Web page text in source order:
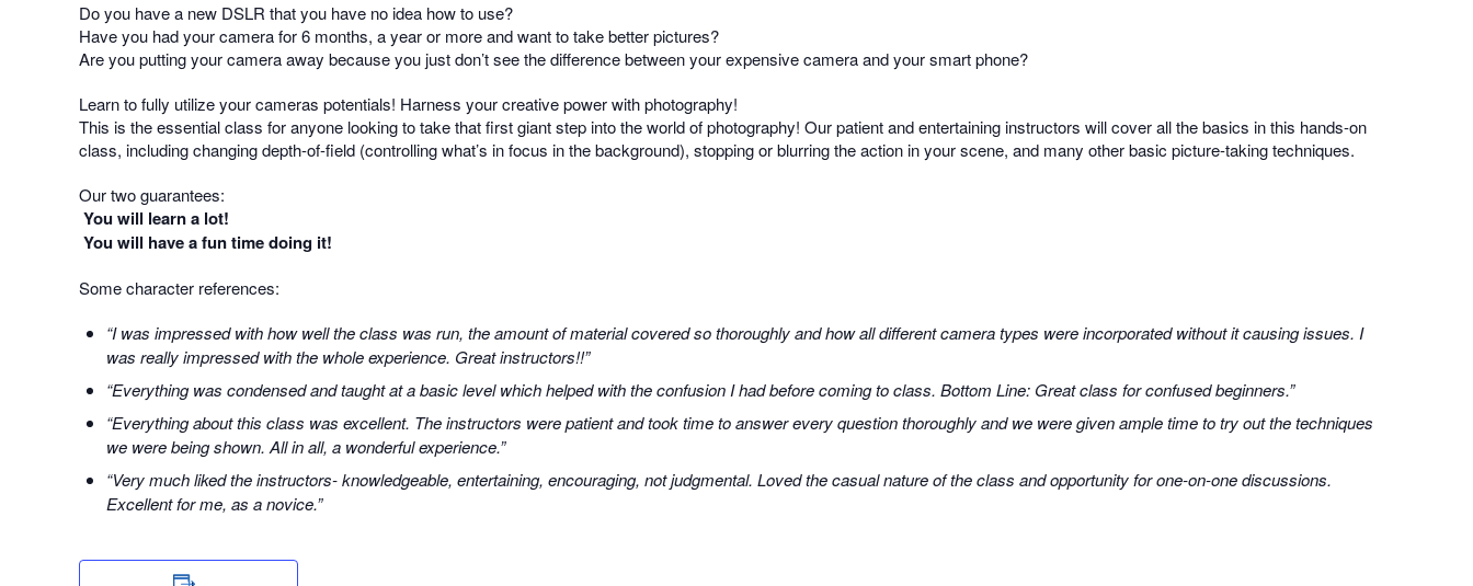
Do you have a new DSLR that you have no idea how to use?
Have you had your camera for 6 months, a year or more and want to take better pictures?
Are you putting your camera away because you just don’t see the difference between your expensive camera and your smart phone?
Learn to fully utilize your cameras potentials! Harness your creative power with photography!
This is the essential class for anyone looking to take that first giant step into the world of photography! Our patient and entertaining instructors will cover all the basics in this hands-on
class, including changing depth-of-field (controlling what’s in focus in the background), stopping or blurring the action in your scene, and many other basic picture-taking techniques.
Our two guarantees:
You will learn a lot!
You will have a fun time doing it!
Some character references:
“I was impressed with how well the class was run, the amount of material covered so thoroughly and how all different camera types were incorporated without it causing issues. I
was really impressed with the whole experience. Great instructors!!”
“Everything was condensed and taught at a basic level which helped with the confusion I had before coming to class. Bottom Line: Great class for confused beginners.”
“Everything about this class was excellent. The instructors were patient and took time to answer every question thoroughly and we were given ample time to try out the techniques
we were being shown. All in all, a wonderful experience.”
“Very much liked the instructors- knowledgeable, entertaining, encouraging, not judgmental. Loved the casual nature of the class and opportunity for one-on-one discussions.
Excellent for me, as a novice.”